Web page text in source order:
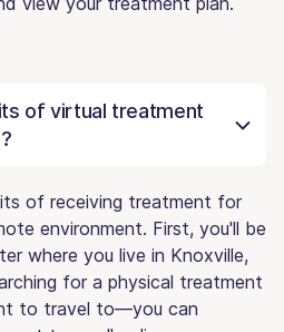
of virtual treatment
of receiving treatment for
environment. First, you'll be
where you live in Knoxville,
for a physical treatment
to travel to—you can